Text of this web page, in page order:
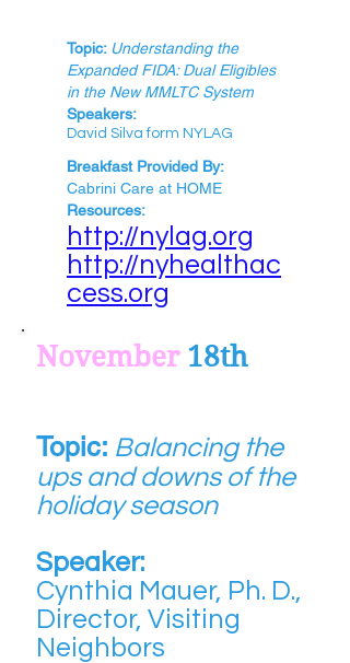
Topic: Understanding the
Expanded FIDA: Dual Eligibles
in the New MMLTC System
Speakers:
David Silva form NYLAG
Breakfast Provided By:
Cabrini Care at HOME
Resources:
http://nylag.org
http://nyhealthac
cess.org
November 18th
Topic: Balancing the
ups and downs of the
holiday season
Speaker:
Cynthia Mauer, Ph. D.,
Director, Visiting
Neighbors